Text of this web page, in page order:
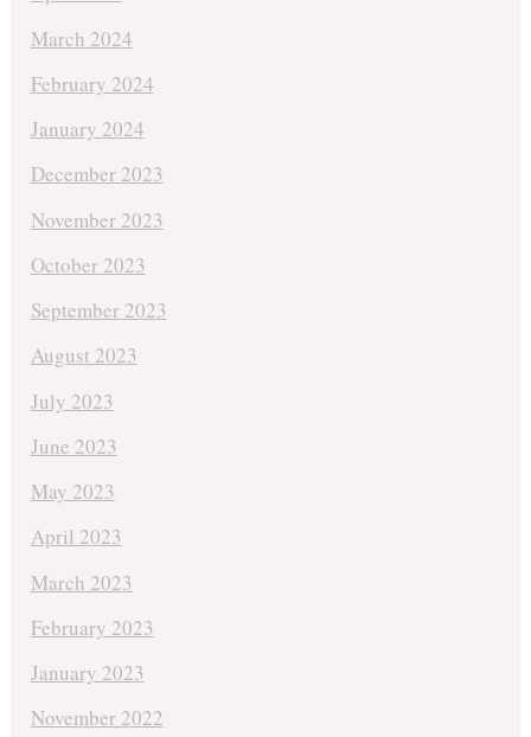
March 2024
February 2024
January 2024
December 2023
November 2023
October 2023
September 2023
August 2023
July 2023
June 2023
May 2023
April 2023
March 2023
February 2023
January 2023
November 2022